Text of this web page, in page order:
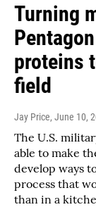
Turning
proteins
field
Jay Price, June 10,
The U.S.
able to make
develop ways
process that
than in a